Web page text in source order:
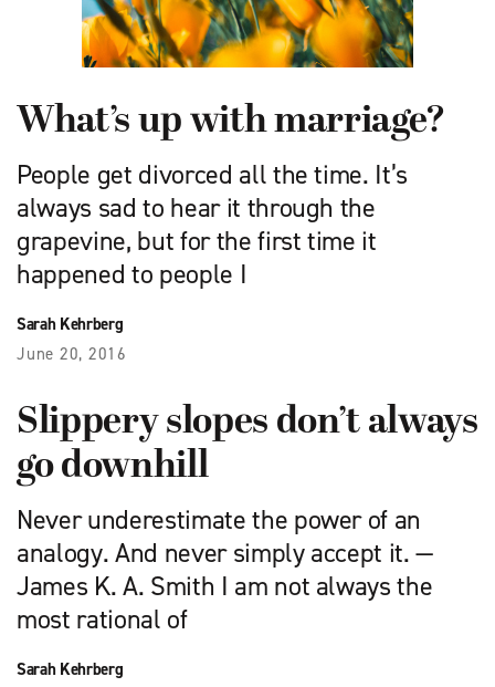
What’s up with marriage?
People get divorced all the time. It’s
always sad to hear it through the
grapevine, but for the first time it
happened to people I
Sarah Kehrberg
June 20, 2016
Slippery slopes don’t always
go downhill
Never underestimate the power of an
analogy. And never simply accept it. —
James K. A. Smith I am not always the
most rational of
Sarah Kehrberg